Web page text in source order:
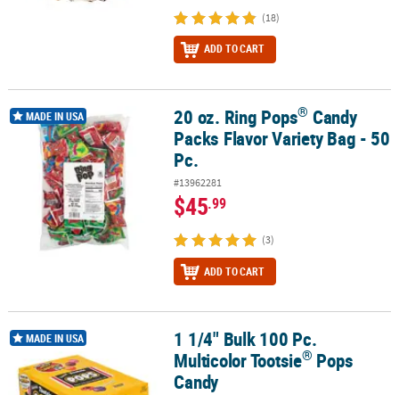
(18)
ADD TO CART
20 oz. Ring Pops Candy Packs Flavor Variety Bag - 50 Pc.
MADE IN USA 20 oz. Ring Pops® Candy
Packs Flavor Variety Bag - 50
Pc.
#13962281
$45.99
(3)
ADD TO CART
1 1/4" Bulk 100 Pc. Multicolor Tootsie®Pops Candy
MADE IN USA
1 1/4" Bulk 100 Pc.
Multicolor Tootsie® Pops
Candy